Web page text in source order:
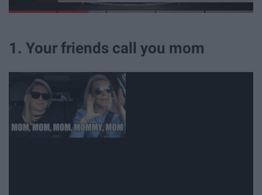
1. Your friends call you mom